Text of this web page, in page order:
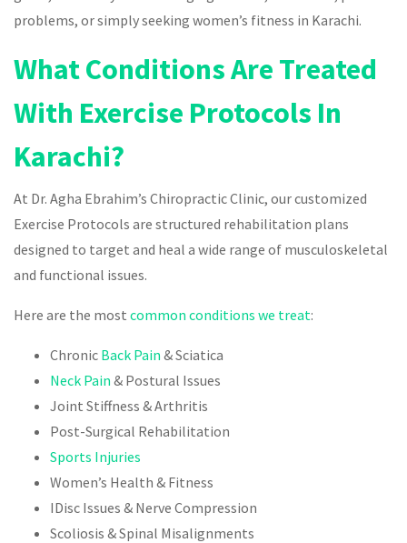
problems, or simply seeking women’s fitness in Karachi.
What Conditions Are Treated
With Exercise Protocols In
Karachi?
At Dr. Agha Ebrahim’s Chiropractic Clinic, our customized
Exercise Protocols are structured rehabilitation plans
designed to target and heal a wide range of musculoskeletal
and functional issues.
Here are the most common conditions we treat:
Chronic Back Pain & Sciatica
Neck Pain & Postural Issues
Joint Stiffness & Arthritis
Post-Surgical Rehabilitation
Sports Injuries
Women’s Health & Fitness
IDisc Issues & Nerve Compression
Scoliosis & Spinal Misalignments